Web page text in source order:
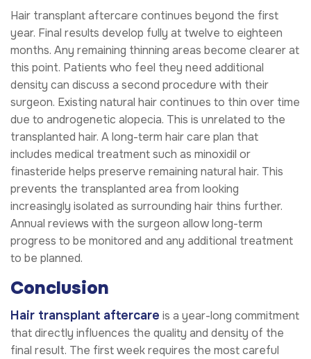
Hair transplant aftercare continues beyond the first
year. Final results develop fully at twelve to eighteen
months. Any remaining thinning areas become clearer at
this point. Patients who feel they need additional
density can discuss a second procedure with their
surgeon. Existing natural hair continues to thin over time
due to androgenetic alopecia. This is unrelated to the
transplanted hair. A long-term hair care plan that
includes medical treatment such as minoxidil or
finasteride helps preserve remaining natural hair. This
prevents the transplanted area from looking
increasingly isolated as surrounding hair thins further.
Annual reviews with the surgeon allow long-term
progress to be monitored and any additional treatment
to be planned.
Conclusion
Hair transplant aftercare is a year-long commitment
that directly influences the quality and density of the
final result. The first week requires the most careful